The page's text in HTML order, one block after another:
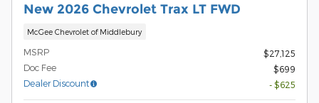
New 2026 Chevrolet Trax LT FWD
McGee Chevrolet of Middlebury
MSRP
$27,125
Doc Fee
$699
Dealer Discount
- $625